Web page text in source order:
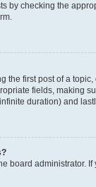
by checking the
the first post of a
fields, making
duration) and
board administrator.